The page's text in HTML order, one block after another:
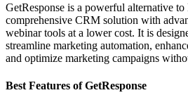
GetResponse is a powerful alternative
comprehensive CRM solution with
webinar tools at a lower cost. It is
streamline marketing automation,
and optimize marketing campaigns
Best Features of GetResponse